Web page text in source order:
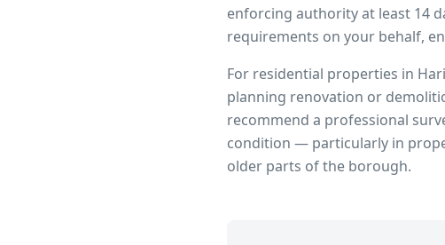
enforcing authority at least 14
requirements on your behalf,
For residential properties in
planning renovation or
recommend a professional
condition — particularly in
older parts of the borough.